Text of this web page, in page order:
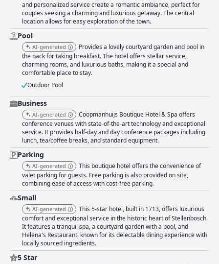
and personalized service create a romantic ambiance, perfect for
couples seeking a charming and luxurious getaway. The central
location allows for easy exploration of the town.
Pool
AI-generated
Provides a lovely courtyard garden and pool in
the back for taking breakfast. The hotel offers stellar service,
charming rooms, and luxurious baths, making it a special and
comfortable place to stay.
Outdoor Pool
Business
AI-generated
Coopmanhuijs Boutique Hotel & Spa offers
conference venues with state-of-the-art technology and exceptional
service. It provides half-day and day conference packages including
lunch, tea/coffee breaks, and standard equipment.
Parking
AI-generated
This boutique hotel offers the convenience of
valet parking for guests. Free parking is also provided on site,
combining ease of access with cost-free parking.
Small
AI-generated
This 5-star hotel, built in 1713, offers luxurious
comfort and exceptional service in the historic heart of Stellenbosch.
It features a tranquil spa, a courtyard garden with a pool, and
Helena's Restaurant, known for its delectable dining experience with
locally sourced ingredients.
5 Star